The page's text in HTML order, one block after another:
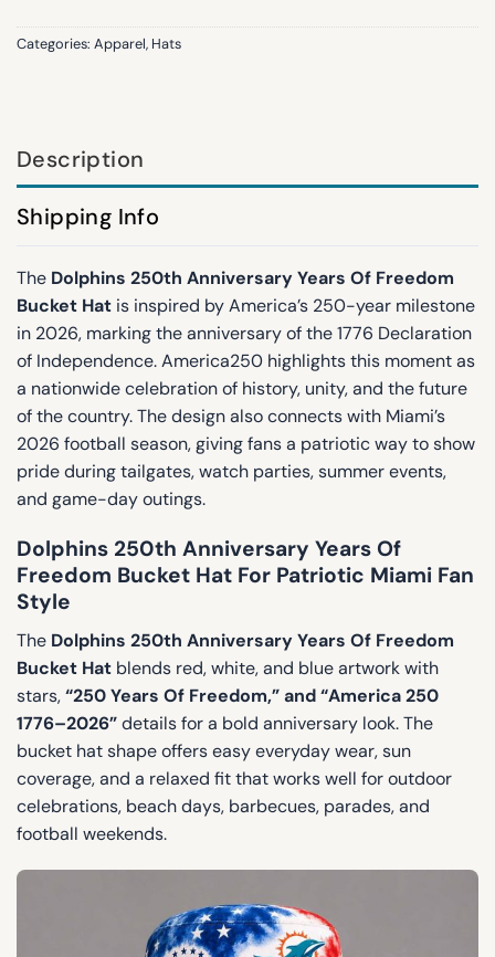
Categories: Apparel, Hats
Description
Shipping Info
The Dolphins 250th Anniversary Years Of Freedom
Bucket Hat is inspired by America’s 250-year milestone
in 2026, marking the anniversary of the 1776 Declaration
of Independence. America250 highlights this moment as
a nationwide celebration of history, unity, and the future
of the country. The design also connects with Miami’s
2026 football season, giving fans a patriotic way to show
pride during tailgates, watch parties, summer events,
and game-day outings.
Dolphins 250th Anniversary Years Of
Freedom Bucket Hat For Patriotic Miami Fan
Style
The Dolphins 250th Anniversary Years Of Freedom
Bucket Hat blends red, white, and blue artwork with
stars,“250 Years Of Freedom,” and “America 250
1776–2026”details for a bold anniversary look. The
bucket hat shape offers easy everyday wear, sun
coverage, and a relaxed fit that works well for outdoor
celebrations, beach days, barbecues, parades, and
football weekends.